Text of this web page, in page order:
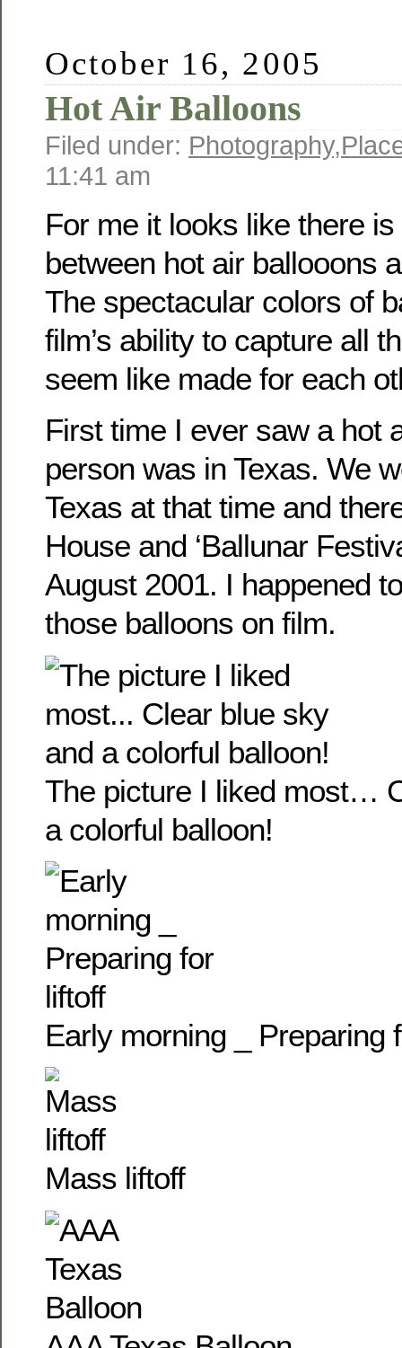
October 16, 2005
Hot Air Balloons
Filed under: Photography,
11:41 am
For me it looks like there
between hot air ballooons
The spectacular colors of
film’s ability to capture all
seem like made for each
First time I ever saw a hot
person was in Texas. We
Texas at that time and
House and ‘Ballunar
August 2001. I happened
those balloons on film.
The picture I liked most…
a colorful balloon!
Early morning _ Preparing
Mass liftoff